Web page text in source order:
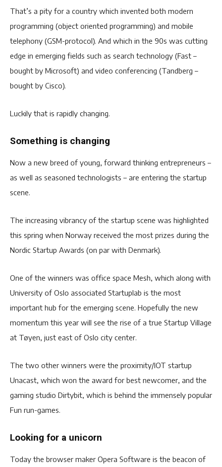
That’s a pity for a country which invented both modern
programming (object oriented programming) and mobile
telephony (GSM-protocol). And which in the 90s was cutting
edge in emerging fields such as search technology (Fast –
bought by Microsoft) and video conferencing (Tandberg –
bought by Cisco).
Luckily that is rapidly changing.
Something is changing
Now a new breed of young, forward thinking entrepreneurs –
as well as seasoned technologists – are entering the startup
scene.
The increasing vibrancy of the startup scene was highlighted
this spring when Norway received the most prizes during the
Nordic Startup Awards (on par with Denmark).
One of the winners was office space Mesh, which along with
University of Oslo associated Startuplab is the most
important hub for the emerging scene. Hopefully the new
momentum this year will see the rise of a true Startup Village
at Tøyen, just east of Oslo city center.
The two other winners were the proximity/IOT startup
Unacast, which won the award for best newcomer, and the
gaming studio Dirtybit, which is behind the immensely popular
Fun run-games.
Looking for a unicorn
Today the browser maker Opera Software is the beacon of